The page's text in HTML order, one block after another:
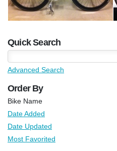
Quick Search
Advanced Search
Order By
Bike Name
Date Added
Date Updated
Most Favorited